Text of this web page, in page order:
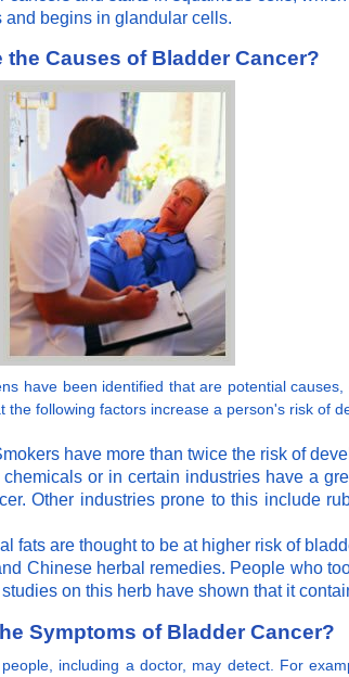
begins in glandular cells.
the Causes of Bladder Cancer?
have been identified that are potential
following factors increase a person's risk of
have more than twice the risk of
or in certain industries have a
Other industries prone to this include
fats are thought to be at higher risk of
Chinese herbal remedies. People who
on this herb have shown that it
Symptoms of Bladder Cancer?
including a doctor, may detect. For